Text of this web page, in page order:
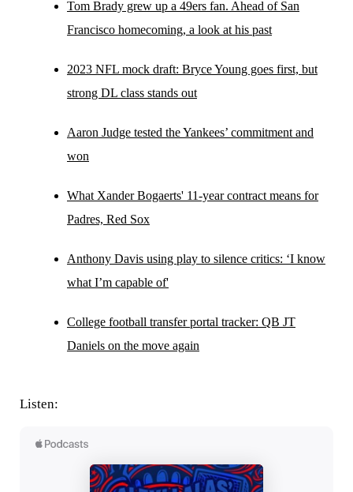
Tom Brady grew up a 49ers fan. Ahead of San
Francisco homecoming, a look at his past
2023 NFL mock draft: Bryce Young goes first, but
strong DL class stands out
Aaron Judge tested the Yankees’ commitment and
won
What Xander Bogaerts' 11-year contract means for
Padres, Red Sox
Anthony Davis using play to silence critics: ‘I know
what I’m capable of'
College football transfer portal tracker: QB JT
Daniels on the move again
Listen: